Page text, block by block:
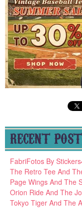
RECENT
FabriFotos By
The Retro Tee And
Page Wings And The
Orion Ride And The
Tokyo Tiger And The